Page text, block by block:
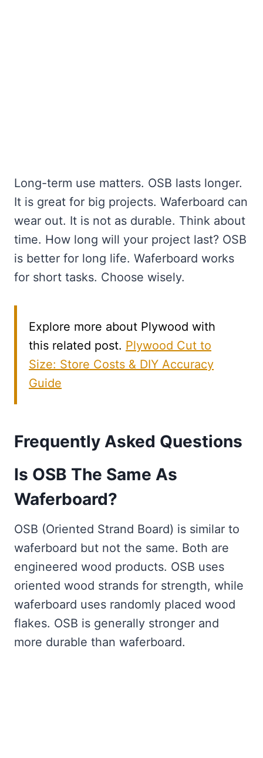
Long-term use matters. OSB lasts longer.
It is great for big projects. Waferboard can
wear out. It is not as durable. Think about
time. How long will your project last? OSB
is better for long life. Waferboard works
for short tasks. Choose wisely.
Explore more about Plywood with
this related post. Plywood Cut to
Size: Store Costs & DIY Accuracy
Guide
Frequently Asked Questions
Is OSB The Same As
Waferboard?
OSB (Oriented Strand Board) is similar to
waferboard but not the same. Both are
engineered wood products. OSB uses
oriented wood strands for strength, while
waferboard uses randomly placed wood
flakes. OSB is generally stronger and
more durable than waferboard.